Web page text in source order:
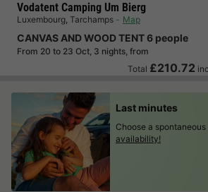
Vodatent Camping Um Bierg
Luxembourg, Tarchamps Map
CANVAS AND WOOD TENT 6 people
From 20 to 23 Oct, 3 nights, from
Total £210.72
Last minutes
Choose a
availability!